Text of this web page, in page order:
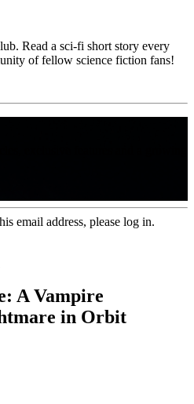
Read a sci-fi short story every
of fellow science fiction fans!
email address, please log in.
A Vampire
in Orbit